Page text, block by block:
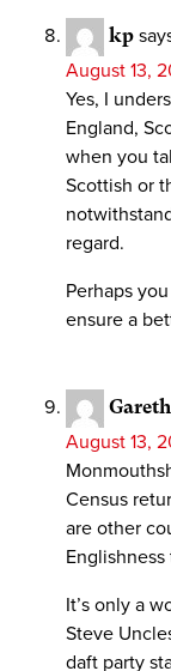
kp
August 13,
Yes, I
England,
when you
Scottish or
regard.
Perhaps
ensure a
August 13,
Census
are other
It’s only a
Steve
daft party